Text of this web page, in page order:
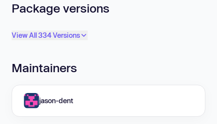
Package versions
View All 334 Versions
Maintainers
jason-dent